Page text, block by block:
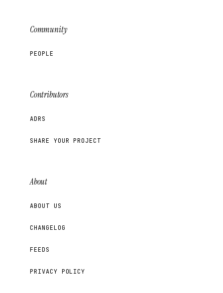
Community
PEOPLE
Contributors
ADRS
SHARE YOUR PROJECT
About
ABOUT US
CHANGELOG
FEEDS
PRIVACY POLICY